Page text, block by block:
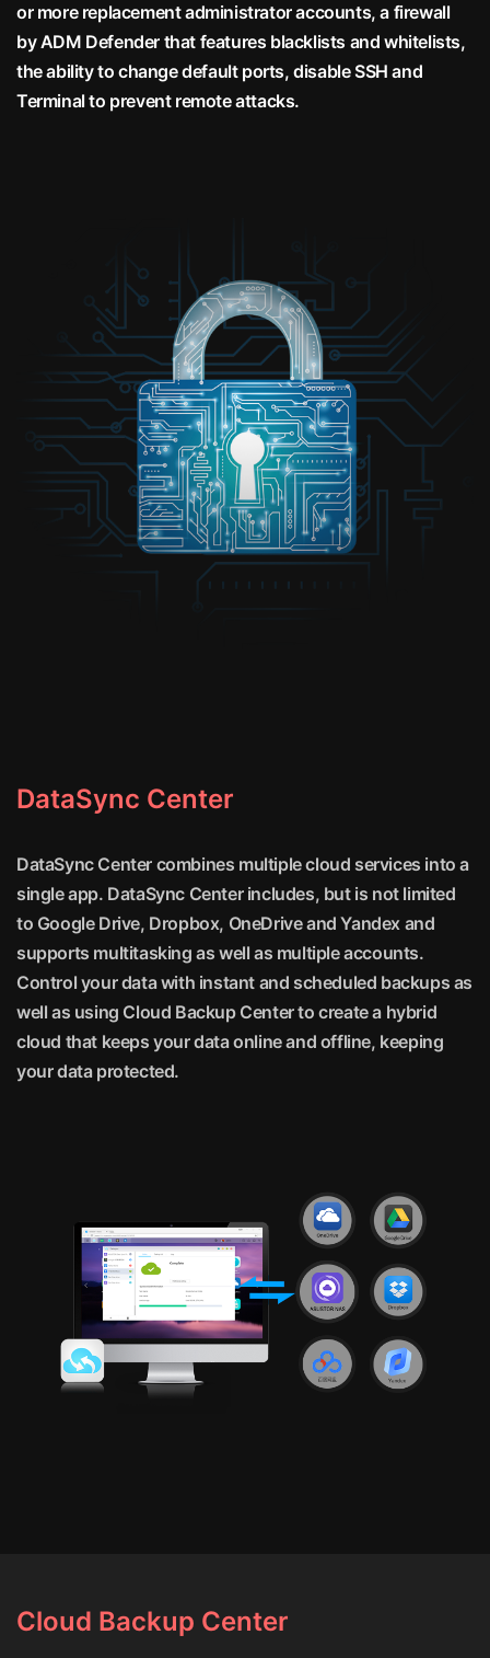
or more replacement administrator accounts, a firewall
by ADM Defender that features blacklists and whitelists,
the ability to change default ports, disable SSH and
Terminal to prevent remote attacks.
DataSync Center
DataSync Center combines multiple cloud services into a
single app. DataSync Center includes, but is not limited
to Google Drive, Dropbox, OneDrive and Yandex and
supports multitasking as well as multiple accounts.
Control your data with instant and scheduled backups as
well as using Cloud Backup Center to create a hybrid
cloud that keeps your data online and offline, keeping
your data protected.
Cloud Backup Center